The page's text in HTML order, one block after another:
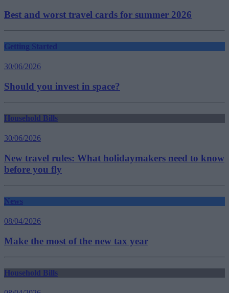
Best and worst travel cards for summer 2026
Getting Started
30/06/2026
Should you invest in space?
Household Bills
30/06/2026
New travel rules: What holidaymakers need to know
before you fly
News
08/04/2026
Make the most of the new tax year
Household Bills